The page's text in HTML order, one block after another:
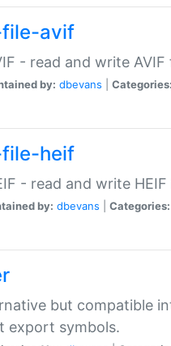
avif
- read and write AVIF
by: dbevans Categories:
heif
- read and write HEIF
by: dbevans Categories:
but compatible
export symbols.